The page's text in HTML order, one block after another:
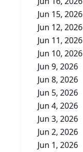
Jun 15, 2026
Jun 12, 2026
Jun 11, 2026
Jun 10, 2026
Jun 9, 2026
Jun 8, 2026
Jun 5, 2026
Jun 4, 2026
Jun 3, 2026
Jun 2, 2026
Jun 1, 2026